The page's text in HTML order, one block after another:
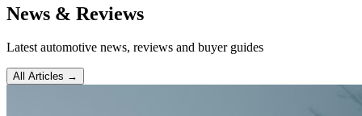
News & Reviews
Latest automotive news, reviews and buyer guides
All Articles →